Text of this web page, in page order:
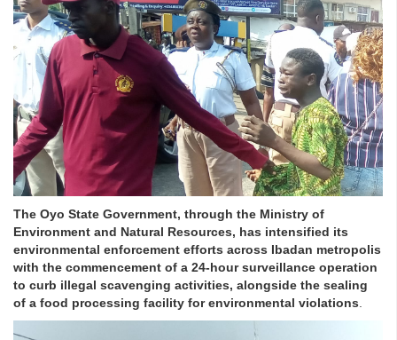
The Oyo State Government, through the Ministry of
Environment and Natural Resources, has intensified its
environmental enforcement efforts across Ibadan metropolis
with the commencement of a 24-hour surveillance operation
to curb illegal scavenging activities, alongside the sealing
of a food processing facility for environmental violations.